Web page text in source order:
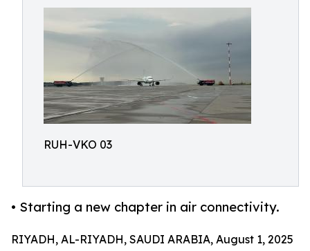
RUH-VKO 03
• Starting a new chapter in air connectivity.
RIYADH, AL-RIYADH, SAUDI ARABIA, August 1, 2025